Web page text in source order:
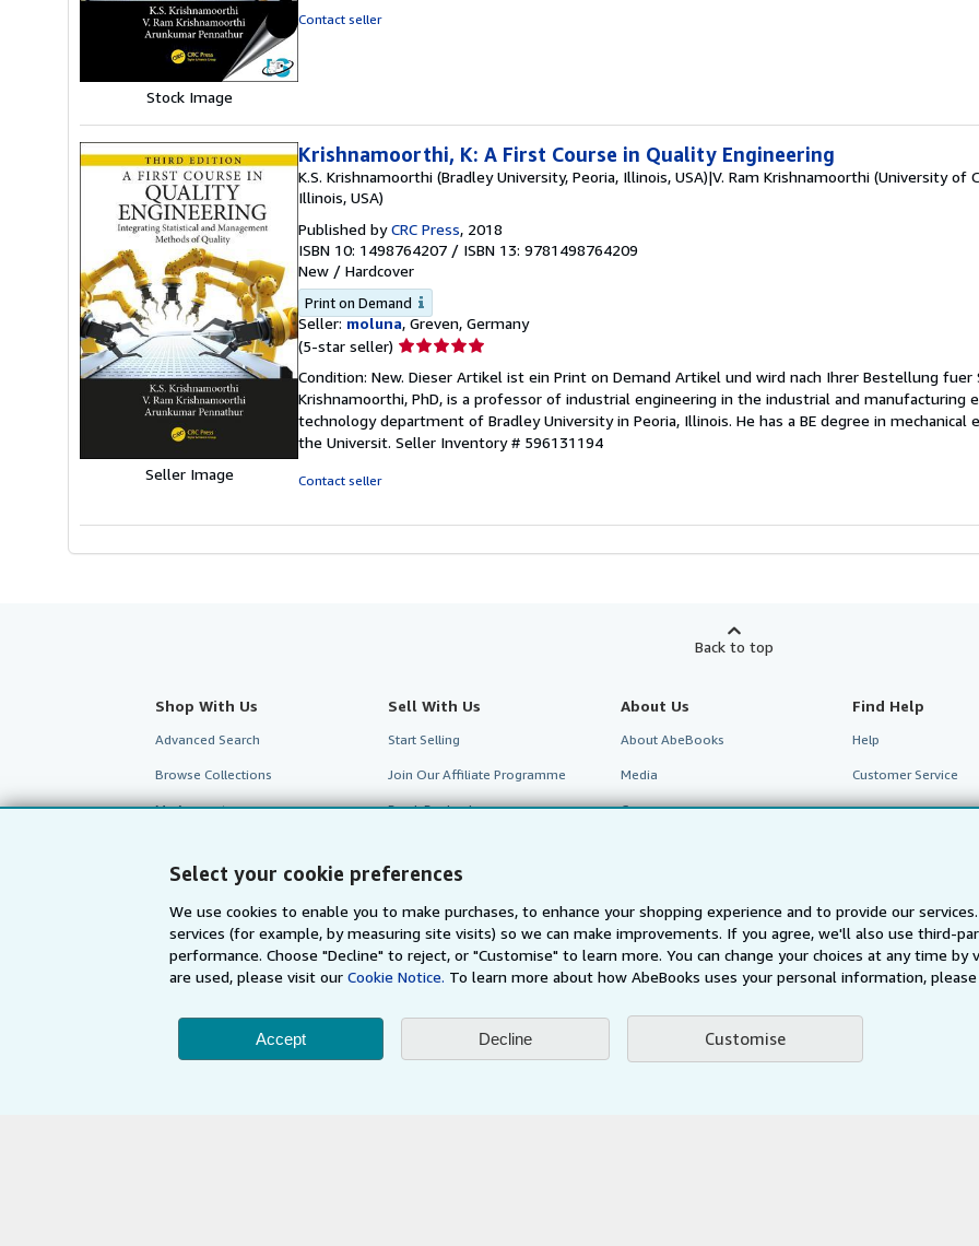
Select your cookie preferences
We use cookies to enable you to make purchases, to enhance your shopping experience and to provide our
services (for example, by measuring site visits) so we can make improvements. If you agree, we'll also use third-
performance. Choose "Decline" to reject, or "Customise" to learn more. You can change your choices at any time by
are used, please visit our Cookie Notice. To learn more about how AbeBooks uses your personal information,
Accept Decline Customise
Stock Image
Contact seller
Seller Image
Krishnamoorthi, K: A First Course in Quality Engineering
K.S. Krishnamoorthi (Bradley University, Peoria, Illinois, USA)|V. Ram Krishnamoorthi (University of
Illinois, USA)
Published byCRC Press, 2018
ISBN 10: 1498764207 / ISBN 13: 9781498764209
New / Hardcover
Print on Demand
Seller: moluna, Greven, Germany
(5-star seller) Seller
5
out
of
5
Condition: New. Dieser Artikel ist ein Print on Demand Artikel und wird nach Ihrer Bestellung fuer
Krishnamoorthi, PhD, is a professor of industrial engineering in the industrial and manufacturing
technology department of Bradley University in Peoria, Illinois. He has a BE degree in mechanical
the Universit. Seller Inventory # 596131194
Contact seller
Back to top
Shop With Us
Advanced Search
Browse Collections
My Account
View Basket
Sell With Us
Start Selling
Join Our Affiliate Programme
Book Buyback
About Us
About AbeBooks
Media
Careers
Cookies Notice
Accessibility
Find Help
Help
Customer Service